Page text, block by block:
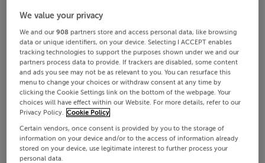
We value your privacy
We and our908 partners store and access personal data, like browsing
data or unique identifiers, on your device. Selecting I ACCEPT enables
tracking technologies to support the purposes shown under we and our
partners process data to provide. If trackers are disabled, some content
and ads you see may not be as relevant to you. You can resurface this
menu to change your choices or withdraw consent at any time by
clicking the Cookie Settings link on the bottom of the webpage. Your
choices will have effect within our Website. For more details, refer to our
Privacy Policy. Cookie Policy
Certain vendors, once consent is provided by you to the storage of
information on your device and/or to the access of information already
stored on your device, use legitimate interest to further process your
personal data.